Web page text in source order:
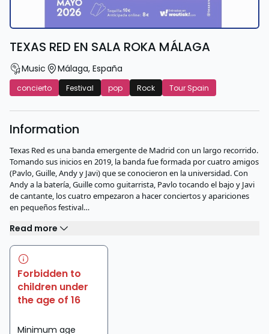
TEXAS RED EN SALA ROKA MÁLAGA
Music Málaga, España
concierto Festival pop Rock Tour Spain
Information
Texas Red es una banda emergente de Madrid con un largo recorrido.
Tomando sus inicios en 2019, la banda fue formada por cuatro amigos
(Pavlo, Guille, Andy y Javi) que se conocieron en la universidad. Con
Andy a la batería, Guille como guitarrista, Pavlo tocando el bajo y Javi
de cantante, los cuatro empezaron a hacer conciertos y apariciones
en pequeños festival…
Read more
Forbidden to
children under
the age of 16
Minimum age